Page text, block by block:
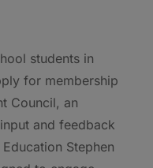
students in
for membership
Council, an
and feedback
Stephen